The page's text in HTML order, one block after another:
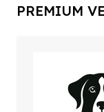
PREMIUM